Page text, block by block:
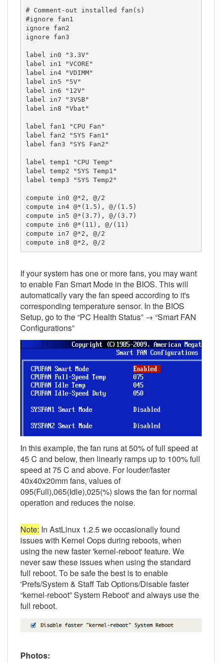
# Comment-out installed fan(s)
#ignore fan1
ignore fan2
ignore fan3
label in0 "3.3V"
label in1 "VCORE"
label in4 "VDIMM"
label in5 "5V"
label in6 "12V"
label in7 "3VSB"
label in8 "Vbat"
label fan1 "CPU Fan"
label fan2 "SYS Fan1"
label fan3 "SYS Fan2"
label temp1 "CPU Temp"
label temp2 "SYS Temp1"
label temp3 "SYS Temp2"
compute in0 @*2, @/2
compute in4 @*(1.5), @/(1.5)
compute in5 @*(3.7), @/(3.7)
compute in6 @*(11), @/(11)
compute in7 @*2, @/2
compute in8 @*2, @/2
If your system has one or more fans, you may want
to enable Fan Smart Mode in the BIOS. This will
automatically vary the fan speed according to it's
corresponding temperature sensor. In the BIOS
Setup, go to the “PC Health Status” → “Smart FAN
Configurations”
In this example, the fan runs at 50% of full speed at
45 C and below, then linearly ramps up to 100% full
speed at 75 C and above. For louder/faster
40x40x20mm fans, values of
095(Full),065(Idle),025(%) slows the fan for normal
operation and reduces the noise.
Note: In AstLinux 1.2.5 we occasionally found
issues with Kernel Oops during reboots, when
using the new faster 'kernel-reboot' feature. We
never saw these issues when using the standard
full reboot. To be safe the best is to enable
'Prefs/System & Staff Tab Options/Disable faster
“kernel-reboot” System Reboot' and always use the
full reboot.
Photos: